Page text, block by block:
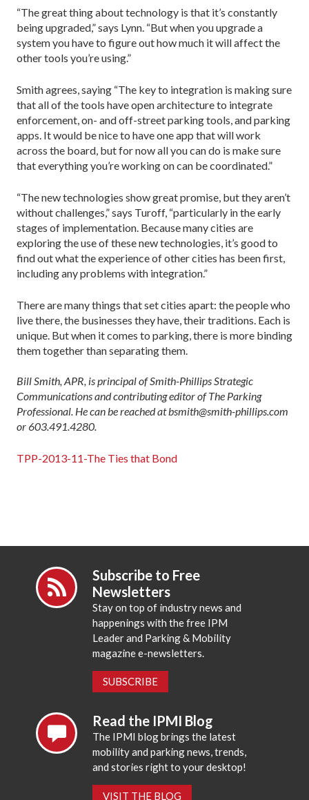
“The great thing about technology is that it’s constantly
being upgraded,” says Lynn. “But when you upgrade a
system you have to figure out how much it will affect the
other tools you’re using.”
Smith agrees, saying “The key to integration is making sure
that all of the tools have open architecture to integrate
enforcement, on- and off-street parking tools, and parking
apps. It would be nice to have one app that will work
across the board, but for now all you can do is make sure
that everything you’re working on can be coordinated.”
“The new technologies show great promise, but they aren’t
without challenges,” says Turoff, “particularly in the early
stages of implementation. Because many cities are
exploring the use of these new technologies, it’s good to
find out what the experience of other cities has been first,
including any problems with integration.”
There are many things that set cities apart: the people who
live there, the businesses they have, their traditions. Each is
unique. But when it comes to parking, there is more binding
them together than separating them.
Bill Smith, APR, is principal of Smith-Phillips Strategic
Communications and contributing editor of The Parking
Professional. He can be reached at bsmith@smith-phillips.com
or 603.491.4280.
TPP-2013-11-The Ties that Bond
Subscribe to Free
Newsletters
Stay on top of industry news and
happenings with the free IPM
Leader and Parking & Mobility
magazine e-newsletters.
SUBSCRIBE
Read the IPMI Blog
The IPMI blog brings the latest
mobility and parking news, trends,
and stories right to your desktop!
VISIT THE BLOG